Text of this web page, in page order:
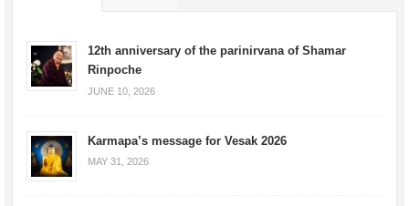
12th anniversary of the parinirvana of Shamar
Rinpoche
JUNE 10, 2026
Karmapa’s message for Vesak 2026
MAY 31, 2026